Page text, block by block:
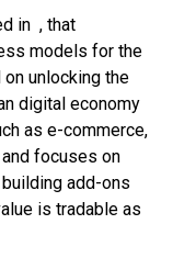
in , that
models for the
unlocking the
digital economy
as e-commerce,
focuses on
add-ons
is tradable as